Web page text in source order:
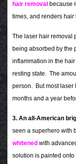
hair removal because
times, and renders
The laser hair removal
being absorbed by the
inflammation in the
resting state. The
person. But most laser
months and a year
3. An all-American
seen a superhero with
whitened with
solution is painted